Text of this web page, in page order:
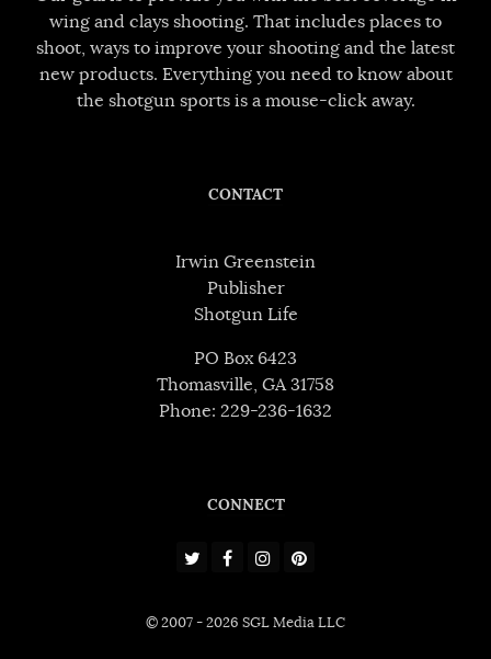
wing and clays shooting. That includes places to
shoot, ways to improve your shooting and the latest
new products. Everything you need to know about
the shotgun sports is a mouse-click away.
CONTACT
Irwin Greenstein
Publisher
Shotgun Life
PO Box 6423
Thomasville, GA 31758
Phone: 229-236-1632
CONNECT
© 2007 - 2026 SGL Media LLC